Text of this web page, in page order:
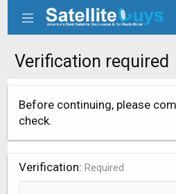
Verification required
Before continuing, please
check.
Verification Required